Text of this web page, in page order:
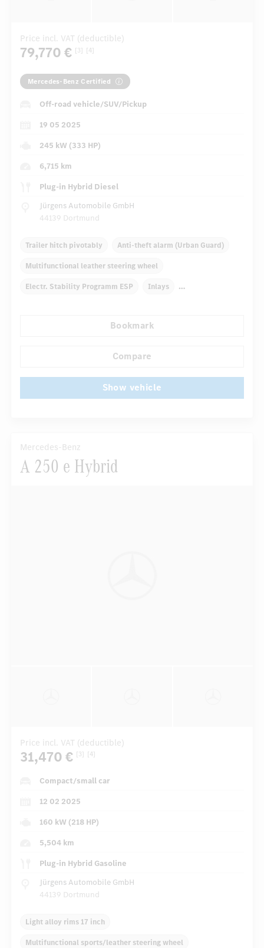
Price incl. VAT (deductible)
79,770 € [3] [4]
Mercedes-Benz Certified
Off-road vehicle/SUV/Pickup
19 05 2025
245 kW (333 HP)
6,715 km
Plug-in Hybrid Diesel
Jürgens Automobile GmbH
44139 Dortmund
Trailer hitch pivotably Anti-theft alarm (Urban Guard)
Multifunctional leather steering wheel
Electr. Stability Programm ESP Inlays
Multifunctional display
Bookmark
Compare
Show vehicle
Mercedes-Benz
A 250 e Hybrid
Price incl. VAT (deductible)
31,470 € [3] [4]
Compact/small car
12 02 2025
160 kW (218 HP)
5,504 km
Plug-in Hybrid Gasoline
Jürgens Automobile GmbH
44139 Dortmund
Light alloy rims 17 inch
Multifunctional sports/leather steering wheel